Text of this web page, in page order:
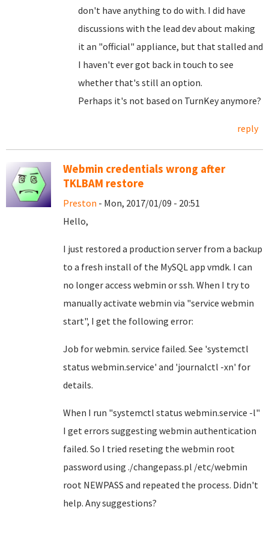
don't have anything to do with. I did have
discussions with the lead dev about making
it an "official" appliance, but that stalled and
I haven't ever got back in touch to see
whether that's still an option.
Perhaps it's not based on TurnKey anymore?
reply
Webmin credentials wrong after
TKLBAM restore
Preston - Mon, 2017/01/09 - 20:51
Hello,
I just restored a production server from a backup
to a fresh install of the MySQL app vmdk. I can
no longer access webmin or ssh. When I try to
manually activate webmin via "service webmin
start", I get the following error:
Job for webmin. service failed. See 'systemctl
status webmin.service' and 'journalctl -xn' for
details.
When I run "systemctl status webmin.service -l"
I get errors suggesting webmin authentication
failed. So I tried reseting the webmin root
password using ./changepass.pl /etc/webmin
root NEWPASS and repeated the process. Didn't
help. Any suggestions?